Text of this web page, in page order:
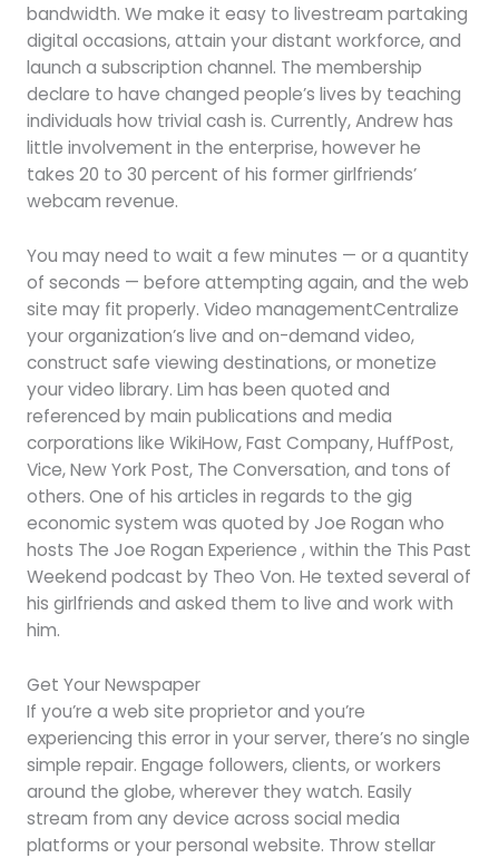
bandwidth. We make it easy to livestream partaking
digital occasions, attain your distant workforce, and
launch a subscription channel. The membership
declare to have changed people’s lives by teaching
individuals how trivial cash is. Currently, Andrew has
little involvement in the enterprise, however he
takes 20 to 30 percent of his former girlfriends’
webcam revenue.
You may need to wait a few minutes — or a quantity
of seconds — before attempting again, and the web
site may fit properly. Video managementCentralize
your organization’s live and on-demand video,
construct safe viewing destinations, or monetize
your video library. Lim has been quoted and
referenced by main publications and media
corporations like WikiHow, Fast Company, HuffPost,
Vice, New York Post, The Conversation, and tons of
others. One of his articles in regards to the gig
economic system was quoted by Joe Rogan who
hosts The Joe Rogan Experience , within the This Past
Weekend podcast by Theo Von. He texted several of
his girlfriends and asked them to live and work with
him.
Get Your Newspaper
If you’re a web site proprietor and you’re
experiencing this error in your server, there’s no single
simple repair. Engage followers, clients, or workers
around the globe, wherever they watch. Easily
stream from any device across social media
platforms or your personal website. Throw stellar